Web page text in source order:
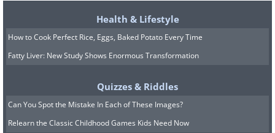
Health & Lifestyle
How to Cook Perfect Rice, Eggs, Baked Potato Every Time
Fatty Liver: New Study Shows Enormous Transformation
Quizzes & Riddles
Can You Spot the Mistake In Each of These Images?
Relearn the Classic Childhood Games Kids Need Now